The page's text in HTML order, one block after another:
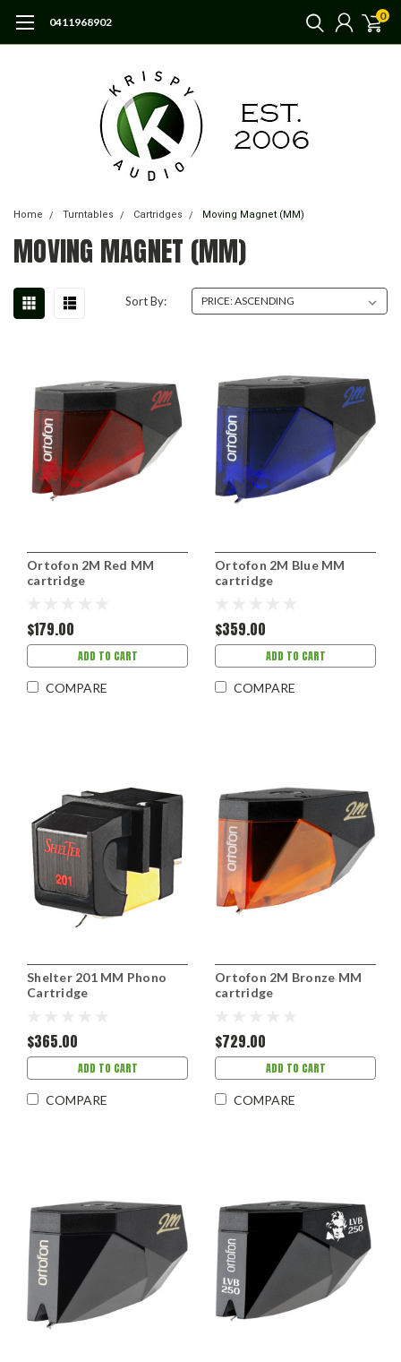
0411968902 0
Home Turntables Cartridges Moving Magnet (MM)
MOVING MAGNET (MM)
Sort By:
Ortofon 2M Red MM
cartridge
$179.00
ADD TO CART
COMPARE
Ortofon 2M Blue MM
cartridge
$359.00
ADD TO CART
COMPARE
Shelter 201 MM Phono
Cartridge
$365.00
ADD TO CART
COMPARE
Ortofon 2M Bronze MM
cartridge
$729.00
ADD TO CART
COMPARE